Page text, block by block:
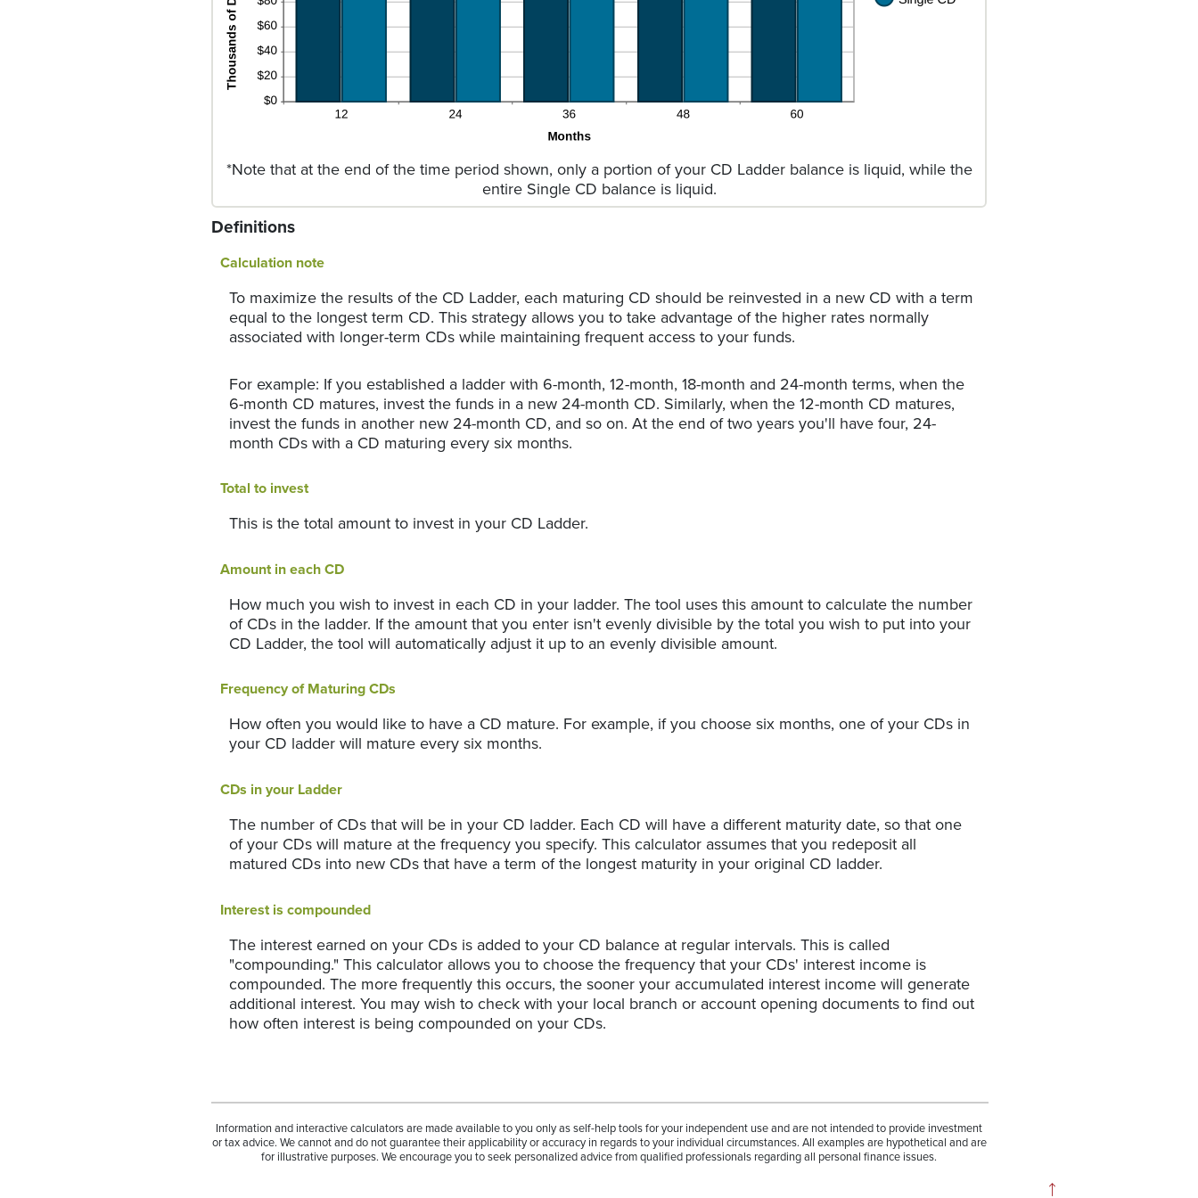
*Note that at the end of the time period shown, only a portion of your CD Ladder balance is liquid, while the
entire Single CD balance is liquid.
Definitions
Calculation note
To maximize the results of the CD Ladder, each maturing CD should be reinvested in a new CD with a term
equal to the longest term CD. This strategy allows you to take advantage of the higher rates normally
associated with longer-term CDs while maintaining frequent access to your funds.
For example: If you established a ladder with 6-month, 12-month, 18-month and 24-month terms, when the
6-month CD matures, invest the funds in a new 24-month CD. Similarly, when the 12-month CD matures,
invest the funds in another new 24-month CD, and so on. At the end of two years you'll have four, 24-
month CDs with a CD maturing every six months.
Total to invest
This is the total amount to invest in your CD Ladder.
Amount in each CD
How much you wish to invest in each CD in your ladder. The tool uses this amount to calculate the number
of CDs in the ladder. If the amount that you enter isn't evenly divisible by the total you wish to put into your
CD Ladder, the tool will automatically adjust it up to an evenly divisible amount.
Frequency of Maturing CDs
How often you would like to have a CD mature. For example, if you choose six months, one of your CDs in
your CD ladder will mature every six months.
CDs in your Ladder
The number of CDs that will be in your CD ladder. Each CD will have a different maturity date, so that one
of your CDs will mature at the frequency you specify. This calculator assumes that you redeposit all
matured CDs into new CDs that have a term of the longest maturity in your original CD ladder.
Interest is compounded
The interest earned on your CDs is added to your CD balance at regular intervals. This is called
"compounding." This calculator allows you to choose the frequency that your CDs' interest income is
compounded. The more frequently this occurs, the sooner your accumulated interest income will generate
additional interest. You may wish to check with your local branch or account opening documents to find out
how often interest is being compounded on your CDs.
Information and interactive calculators are made available to you only as self-help tools for your independent use and are not intended to provide investment
or tax advice. We cannot and do not guarantee their applicability or accuracy in regards to your individual circumstances. All examples are hypothetical and are
for illustrative purposes. We encourage you to seek personalized advice from qualified professionals regarding all personal finance issues.